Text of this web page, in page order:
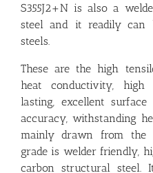
S355J2+N is also a
steel and it readily can
steels.
These are the high
heat conductivity, high
lasting, excellent surface
accuracy, withstanding
mainly drawn from the
grade is welder friendly,
carbon structural steel.